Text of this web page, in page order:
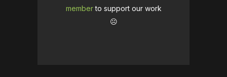
memberto support our work
☹️